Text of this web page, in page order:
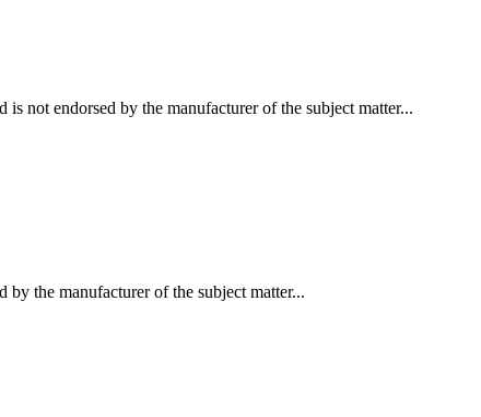
not endorsed by the manufacturer of the subject matter...
by the manufacturer of the subject matter...